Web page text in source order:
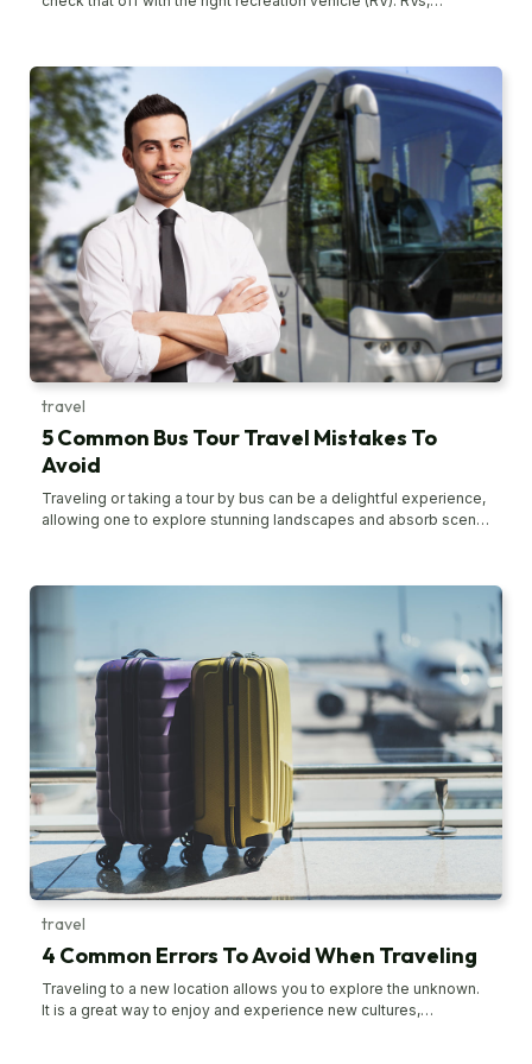
available that it can be hounding to pick the right one. To help
you, here are the top four RVs in the market for your camping
needs. Flying Cloud 30FB by Airstream Airstream is one of the
most spacious, luxurious, and towable RV brands out there. It’s
among the pioneers in the industry that offer travel trailers for
interstate traveling. Some of their iconic offerings include the
Globetrotter, Classic, Tony Bahama, and the Flying Cloud. The
Flying Cloud 30FB is a real blessing for workaholics who can’t
catch a break and need to access their office corner while
traveling. The 30-foot RV camper comes with a classic
aluminum design, fantastic craftsmanship, and a bucket load of
amenities. The main bedrooms are spacious and relaxing to
help you unwind from a hard day of travel and fun. Micro Minnie
by Winnebago Industries If you’re looking for a lightweight
travel trailer for a road trip with your family, Winnebago
Industries’ Micro Minnie might be your true find.
travel
5 Common Bus Tour Travel Mistakes To
Avoid
Traveling or taking a tour by bus can be a delightful experience,
allowing one to explore stunning landscapes and absorb scenic
that can significantly hinder the joy of the journey. To ensure that
avoiding certain pitfalls is advisable. Not packing enough food
enough snacks, such as nuts, cookies, crackers, or chips, as
hunger can strike unexpectedly. Moreover, one tends to get
hungry easily when traveling. Furthermore, not all stops that the
bus makes may offer preferred food choices, and even if they
do, their prices tend to be steep. Also, it is essential to stay
hydrated, so carrying enough water is advisable. For those
prone to nausea during bus rides, avoiding oily snacks is wise,
as they can worsen their discomfort. Not booking the tickets
earlier Delaying ticket bookings is a common mistake that can
have significant repercussions. Waiting too long to make the
bookings may result in tickets being sold out, potentially forcing
individuals to postpone or even cancel their travel plans.
travel
4 Common Errors To Avoid When Traveling
Traveling to a new location allows you to explore the unknown.
It is a great way to enjoy and experience new cultures,